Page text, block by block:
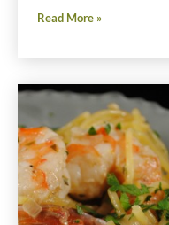
Garlic
Recipe
Secret
Ingredient
Read More »